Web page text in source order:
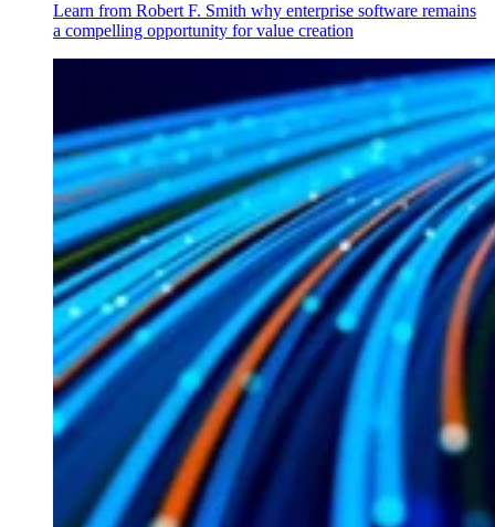
Learn from Robert F. Smith why enterprise software remains
a compelling opportunity for value creation